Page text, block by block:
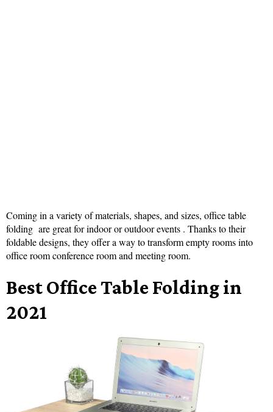
Coming in a variety of materials, shapes, and sizes, office table
folding are great for indoor or outdoor events . Thanks to their
foldable designs, they offer a way to transform empty rooms into
office room conference room and meeting room.
Best Office Table Folding in
2021